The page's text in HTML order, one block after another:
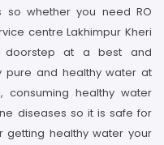
so whether you need RO
centre Lakhimpur Kheri
doorstep at a best and
and healthy water at
consuming healthy water
diseases so it is safe for
getting healthy water your